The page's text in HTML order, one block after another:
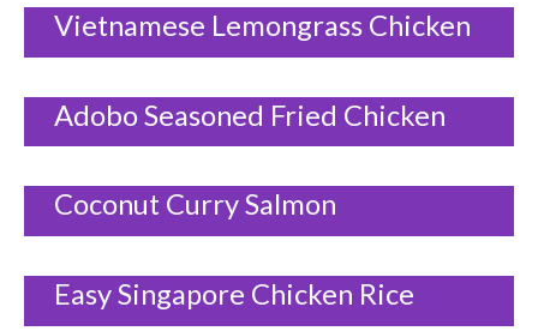
Vietnamese Lemongrass Chicken
Adobo Seasoned Fried Chicken
Coconut Curry Salmon
Easy Singapore Chicken Rice